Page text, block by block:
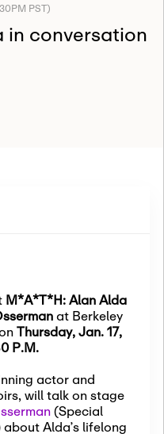
PST)
in conversation
M*A*T*H: Alan Alda
at Berkeley
Thursday, Jan. 17,
P.M.
actor and
will talk on stage
(Special
Alda’s lifelong